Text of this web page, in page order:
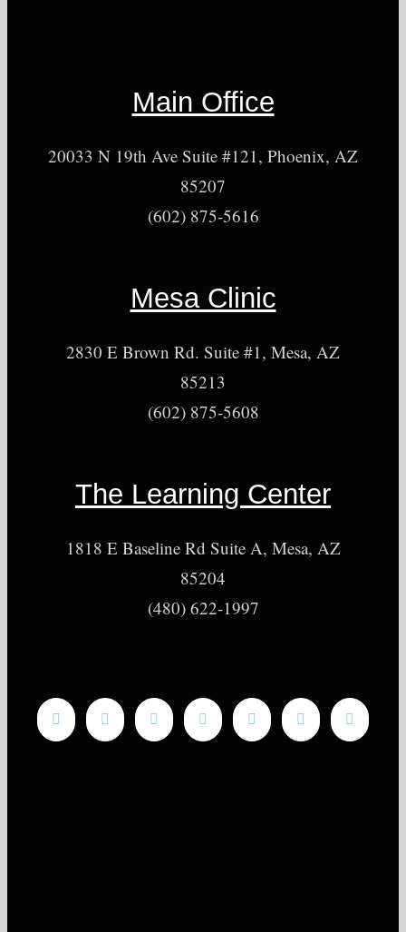
Main Office
20033 N 19th Ave Suite #121, Phoenix, AZ
85207
(602) 875-5616
Mesa Clinic
2830 E Brown Rd. Suite #1, Mesa, AZ
85213
(602) 875-5608
The Learning Center
1818 E Baseline Rd Suite A, Mesa, AZ
85204
(480) 622-1997